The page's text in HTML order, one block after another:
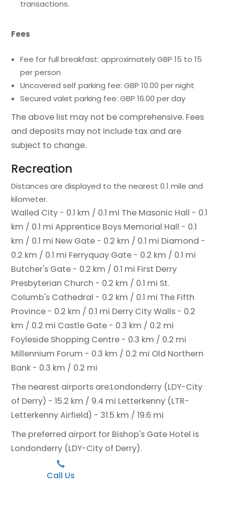
transactions.
Fees
Fee for full breakfast: approximately GBP 15 to 15
per person
Uncovered self parking fee: GBP 10.00 per night
Secured valet parking fee: GBP 16.00 per day
The above list may not be comprehensive. Fees
and deposits may not include tax and are
subject to change.
Recreation
Distances are displayed to the nearest 0.1 mile and
kilometer.
Walled City - 0.1 km / 0.1 mi The Masonic Hall - 0.1
km / 0.1 mi Apprentice Boys Memorial Hall - 0.1
km / 0.1 mi New Gate - 0.2 km / 0.1 mi Diamond -
0.2 km / 0.1 mi Ferryquay Gate - 0.2 km / 0.1 mi
Butcher's Gate - 0.2 km / 0.1 mi First Derry
Presbyterian Church - 0.2 km / 0.1 mi St.
Columb's Cathedral - 0.2 km / 0.1 mi The Fifth
Province - 0.2 km / 0.1 mi Derry City Walls - 0.2
km / 0.2 mi Castle Gate - 0.3 km / 0.2 mi
Foyleside Shopping Centre - 0.3 km / 0.2 mi
Millennium Forum - 0.3 km / 0.2 mi Old Northern
Bank - 0.3 km / 0.2 mi
The nearest airports are:Londonderry (LDY-City
of Derry) - 15.2 km / 9.4 mi Letterkenny (LTR-
Letterkenny Airfield) - 31.5 km / 19.6 mi
The preferred airport for Bishop's Gate Hotel is
Londonderry (LDY-City of Derry).
Call Us